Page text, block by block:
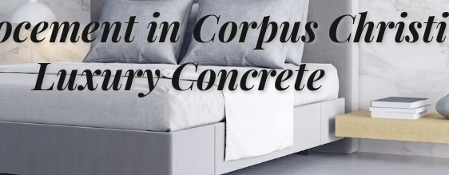
in Corpus Christi
Luxury Concrete